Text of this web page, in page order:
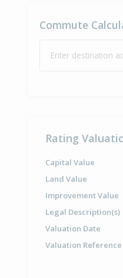
Commute
Enter destination
Rating
Capital Value
Land Value
Improvement Value
Legal Description(s)
Valuation Date
Valuation Reference